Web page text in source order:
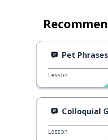
Pet Phrases
Lesson
Colloquial
Lesson